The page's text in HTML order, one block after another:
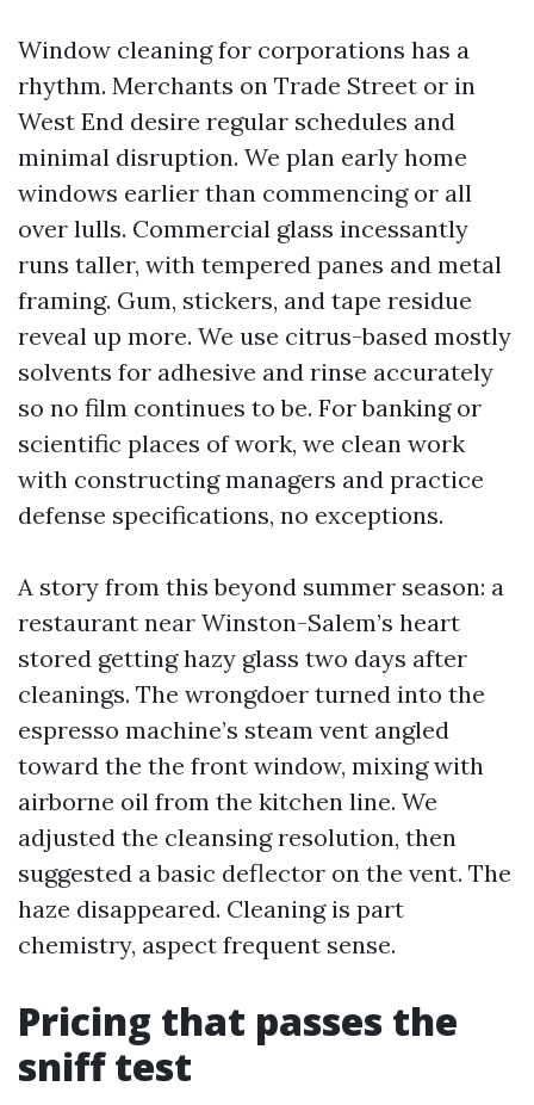
Window cleaning for corporations has a
rhythm. Merchants on Trade Street or in
West End desire regular schedules and
minimal disruption. We plan early home
windows earlier than commencing or all
over lulls. Commercial glass incessantly
runs taller, with tempered panes and metal
framing. Gum, stickers, and tape residue
reveal up more. We use citrus-based mostly
solvents for adhesive and rinse accurately
so no film continues to be. For banking or
scientific places of work, we clean work
with constructing managers and practice
defense specifications, no exceptions.
A story from this beyond summer season: a
restaurant near Winston-Salem’s heart
stored getting hazy glass two days after
cleanings. The wrongdoer turned into the
espresso machine’s steam vent angled
toward the the front window, mixing with
airborne oil from the kitchen line. We
adjusted the cleansing resolution, then
suggested a basic deflector on the vent. The
haze disappeared. Cleaning is part
chemistry, aspect frequent sense.
Pricing that passes the
sniff test